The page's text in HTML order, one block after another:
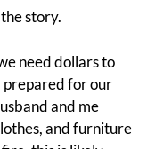
story.
need dollars to
prepared for our
and me
and furniture